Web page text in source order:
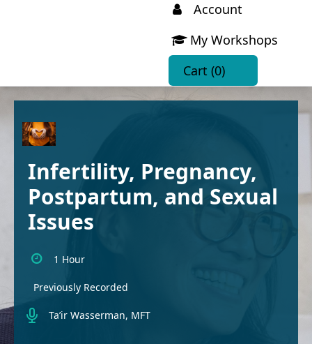
Account
My Workshops
Cart(0)
Infertility, Pregnancy,
Postpartum, and Sexual
Issues
1 Hour
Previously Recorded
Ta’ir Wasserman, MFT